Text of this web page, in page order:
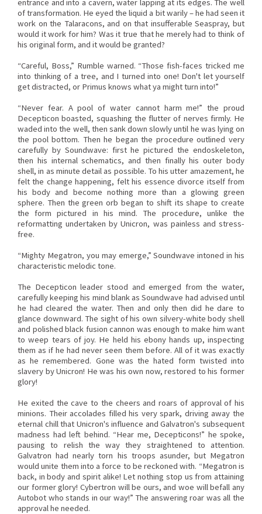
entrance and into a cavern, water lapping at its edges. The well
of transformation. He eyed the liquid a bit warily – he had seen it
work on the Talaracons, and on that insufferable Seaspray, but
would it work for him? Was it true that he merely had to think of
his original form, and it would be granted?
“Careful, Boss,” Rumble warned. “Those fish-faces tricked me
into thinking of a tree, and I turned into one! Don't let yourself
get distracted, or Primus knows what ya might turn into!”
“Never fear. A pool of water cannot harm me!” the proud
Decepticon boasted, squashing the flutter of nerves firmly. He
waded into the well, then sank down slowly until he was lying on
the pool bottom. Then he began the procedure outlined very
carefully by Soundwave: first he pictured the endoskeleton,
then his internal schematics, and then finally his outer body
shell, in as minute detail as possible. To his utter amazement, he
felt the change happening, felt his essence divorce itself from
his body and become nothing more than a glowing green
sphere. Then the green orb began to shift its shape to create
the form pictured in his mind. The procedure, unlike the
reformatting undertaken by Unicron, was painless and stress-
free.
“Mighty Megatron, you may emerge,” Soundwave intoned in his
characteristic melodic tone.
The Decepticon leader stood and emerged from the water,
carefully keeping his mind blank as Soundwave had advised until
he had cleared the water. Then and only then did he dare to
glance downward. The sight of his own silvery-white body shell
and polished black fusion cannon was enough to make him want
to weep tears of joy. He held his ebony hands up, inspecting
them as if he had never seen them before. All of it was exactly
as he remembered. Gone was the hated form twisted into
slavery by Unicron! He was his own now, restored to his former
glory!
He exited the cave to the cheers and roars of approval of his
minions. Their accolades filled his very spark, driving away the
eternal chill that Unicron's influence and Galvatron's subsequent
madness had left behind. “Hear me, Decepticons!” he spoke,
pausing to relish the way they straightened to attention.
Galvatron had nearly torn his troops asunder, but Megatron
would unite them into a force to be reckoned with. “Megatron is
back, in body and spirit alike! Let nothing stop us from attaining
our former glory! Cybertron will be ours, and woe will befall any
Autobot who stands in our way!” The answering roar was all the
approval he needed.